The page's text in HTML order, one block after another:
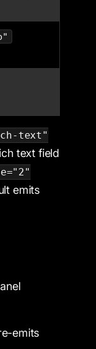
text"
text field
emits
emits